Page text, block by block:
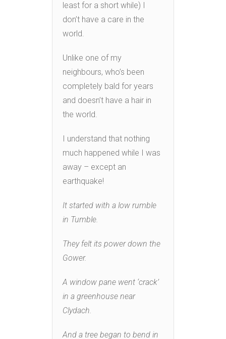
least for a short while) I
don’t have a care in the
world.
Unlike one of my
neighbours, who’s been
completely bald for years
and doesn’t have a hair in
the world.
I understand that nothing
much happened while I was
away – except an
earthquake!
It started with a low rumble
in Tumble.
They felt its power down the
Gower.
A window pane went ‘crack’
in a greenhouse near
Clydach.
And a tree began to bend in